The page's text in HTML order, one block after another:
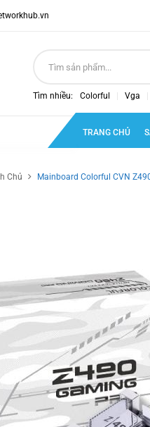
Tìm nhiều: Colorful Vga
TRANG CHỦ
Chủ Mainboard Colorful CVN